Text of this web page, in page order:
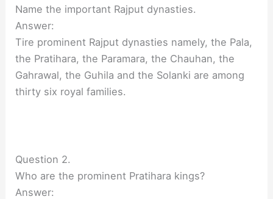
Name the important Rajput dynasties.
Answer:
Tire prominent Rajput dynasties namely, the Pala,
the Pratihara, the Paramara, the Chauhan, the
Gahrawal, the Guhila and the Solanki are among
thirty six royal families.
Question 2.
Who are the prominent Pratihara kings?
Answer: